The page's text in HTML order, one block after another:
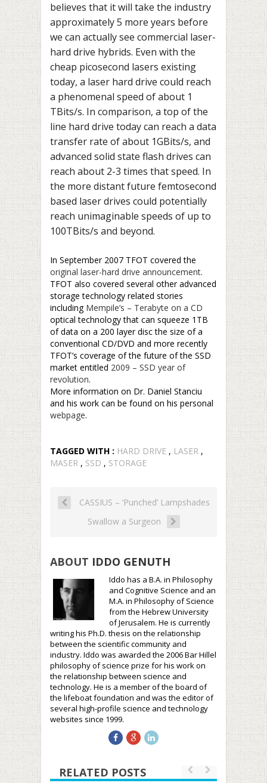
believes that it will take the industry
approximately 5 more years before
we can actually see commercial laser-
hard drive hybrids. Even with the
cheap picosecond lasers existing
today, a laser hard drive could reach
a phenomenal speed of about 1
TBits/s. In comparison, a top of the
line hard drive today can reach a data
transfer rate of about 1GBits/s, and
advanced solid state flash drives can
reach about 2-3 times that speed. In
the more distant future femtosecond
based laser drives could potentially
reach unimaginable speeds of up to
100TBits/s and beyond.
In September 2007 TFOT covered the
original laser-hard drive announcement.
TFOT also covered several other advanced
storage technology related stories
including Mempile’s – Terabyte on a CD
optical technology that can squeeze 1TB
of data on a 200 layer disc the size of a
conventional CD/DVD and more recently
TFOT’s coverage of the future of the SSD
market entitled 2009 – SSD year of
revolution.
More information on Dr. Daniel Stanciu
and his work can be found on his personal
webpage.
TAGGED WITH : HARD DRIVE , LASER ,
MASER , SSD , STORAGE
CASSIUS – ‘Punched’ Lampshades
Swallow a Surgeon
ABOUT IDDO GENUTH
Iddo has a B.A. in Philosophy
and Cognitive Science and an
M.A. in Philosophy of Science
from the Hebrew University
of Jerusalem. He is currently
writing his Ph.D. thesis on the relationship
between the scientific community and
industry. Iddo was awarded the 2006 Bar Hillel
philosophy of science prize for his work on
the relationship between science and
technology. He is a member of the board of
the lifeboat foundation and was the editor of
several high-profile science and technology
websites since 1999.
RELATED POSTS